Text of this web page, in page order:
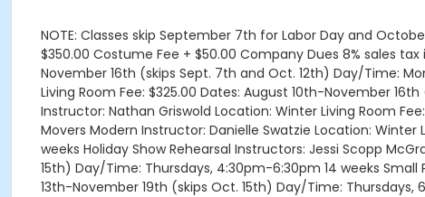
NOTE: Classes skip September 7th for Labor Day and October
$350.00 Costume Fee + $50.00 Company Dues 8% sales
November 16th (skips Sept. 7th and Oct. 12th) Day/Time:
Living Room Fee: $325.00 Dates: August 10th-November
Instructor: Nathan Griswold Location: Winter Living Room
Movers Modern Instructor: Danielle Swatzie Location: Winter
weeks Holiday Show Rehearsal Instructors: Jessi Scopp
15th) Day/Time: Thursdays, 4:30pm-6:30pm 14 weeks
13th-November 19th (skips Oct. 15th) Day/Time: Thursdays,